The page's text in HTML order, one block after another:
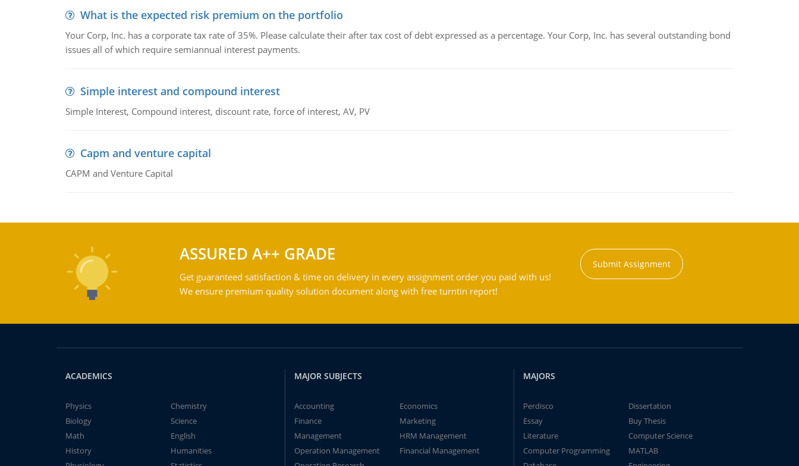
What is the expected risk premium on the portfolio
Your Corp, Inc. has a corporate tax rate of 35%. Please calculate their after tax cost of debt expressed as a percentage. Your Corp, Inc. has several outstanding bond
issues all of which require semiannual interest payments.
Simple interest and compound interest
Simple Interest, Compound interest, discount rate, force of interest, AV, PV
Capm and venture capital
CAPM and Venture Capital
ASSURED A++ GRADE
Get guaranteed satisfaction & time on delivery in every assignment order you paid with us!
We ensure premium quality solution document along with free turntin report!
Submit Assignment
ACADEMICS
Physics
Chemistry
Biology
Science
Math
English
History
Humanities
MAJOR SUBJECTS
Accounting
Economics
Finance
Marketing
Management
HRM Management
Operation Management
Financial Management
MAJORS
Perdisco
Dissertation
Essay
Buy Thesis
Literature
Computer Science
Computer Programming
MATLAB